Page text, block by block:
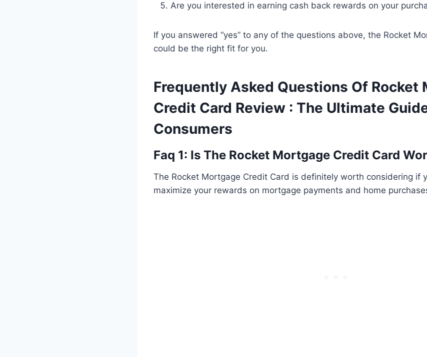
Are you interested in earning cash back rewards on your
If you answered “yes” to any of the questions above, the Rocket
could be the right fit for you.
Frequently Asked Questions Of Rocket
Credit Card Review : The Ultimate
Consumers
Faq 1: Is The Rocket Mortgage Credit Card
The Rocket Mortgage Credit Card is definitely worth considering if
maximize your rewards on mortgage payments and home